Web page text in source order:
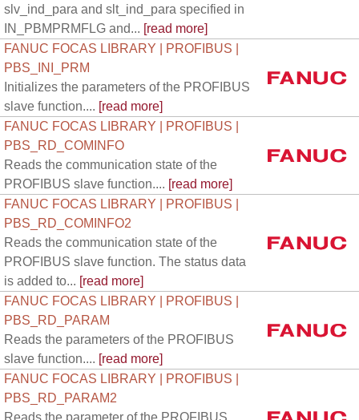
slv_ind_para and slt_ind_para specified in
IN_PBMPRMFLG and... [read more]
FANUC FOCAS LIBRARY | PROFIBUS |
PBS_INI_PRM
Initializes the parameters of the PROFIBUS
slave function.... [read more]
FANUC FOCAS LIBRARY | PROFIBUS |
PBS_RD_COMINFO
Reads the communication state of the
PROFIBUS slave function.... [read more]
FANUC FOCAS LIBRARY | PROFIBUS |
PBS_RD_COMINFO2
Reads the communication state of the
PROFIBUS slave function. The status data
is added to... [read more]
FANUC FOCAS LIBRARY | PROFIBUS |
PBS_RD_PARAM
Reads the parameters of the PROFIBUS
slave function.... [read more]
FANUC FOCAS LIBRARY | PROFIBUS |
PBS_RD_PARAM2
Reads the parameter of the PROFIBUS